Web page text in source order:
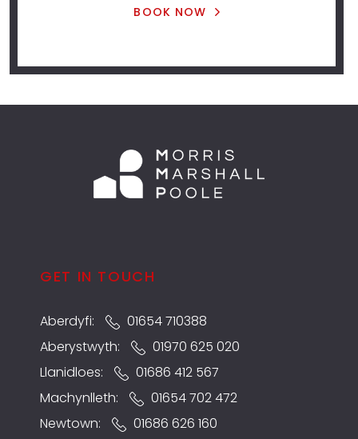
BOOK NOW
GET IN TOUCH
Aberdyfi:
01654 710388
Aberystwyth:
01970 625 020
Llanidloes:
01686 412 567
Machynlleth:
01654 702 472
Newtown:
01686 626 160